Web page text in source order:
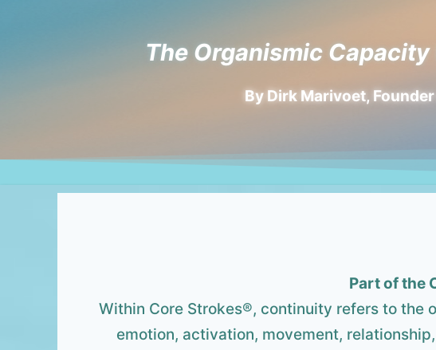
The Organismic
By Dirk Marivoet,
Part of the
Within Core Strokes®, continuity refers to the
emotion, activation, movement,